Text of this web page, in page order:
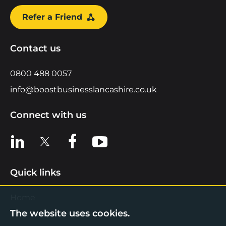
Refer a Friend
Contact us
0800 488 0057
info@boostbusinesslancashire.co.uk
Connect with us
View us on LinkedIn
View us on XView us on Facebook
View us on YouTube
Quick links
Find Support
The website uses cookies.